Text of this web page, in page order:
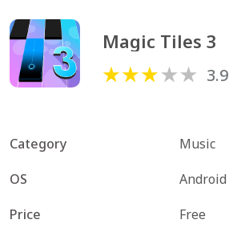
Magic Tiles 3
3.9
Category
Music
OS
Android
Price
Free